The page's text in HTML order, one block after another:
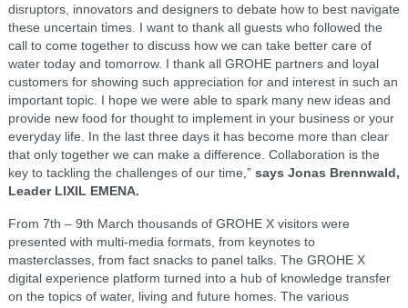
disruptors, innovators and designers to debate how to best navigate
these uncertain times. I want to thank all guests who followed the
call to come together to discuss how we can take better care of
water today and tomorrow. I thank all GROHE partners and loyal
customers for showing such appreciation for and interest in such an
important topic. I hope we were able to spark many new ideas and
provide new food for thought to implement in your business or your
everyday life. In the last three days it has become more than clear
that only together we can make a difference. Collaboration is the
key to tackling the challenges of our time,” says Jonas Brennwald,
Leader LIXIL EMENA.
From 7th – 9th March thousands of GROHE X visitors were
presented with multi-media formats, from keynotes to
masterclasses, from fact snacks to panel talks. The GROHE X
digital experience platform turned into a hub of knowledge transfer
on the topics of water, living and future homes. The various